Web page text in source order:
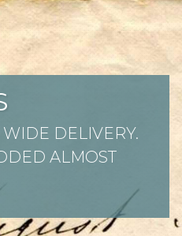
DELIVERY.
ALMOST